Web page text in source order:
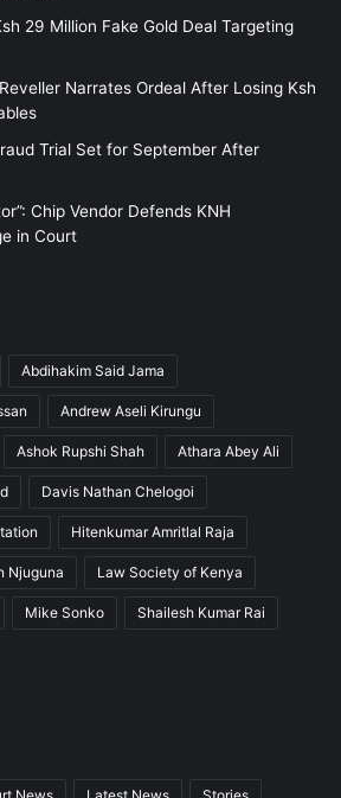
29 Million Fake Gold Deal Targeting
Narrates Ordeal After Losing Ksh
Trial Set for September After
Chip Vendor Defends KNH
in Court
Abdihakim Said Jama
Andrew Aseli Kirungu
Ashok Rupshi Shah Athara Abey Ali
Davis Nathan Chelogoi
Hitenkumar Amritlal Raja
Njuguna Law Society of Kenya
Mike Sonko Shailesh Kumar Rai